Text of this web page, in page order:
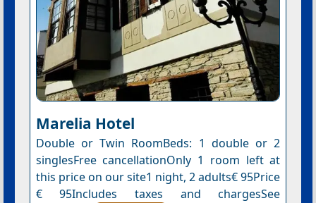
Marelia Hotel
Double or Twin RoomBeds: 1 double or 2
singlesFree cancellationOnly 1 room left at
this price on our site1 night, 2 adults€ 95Price
€ 95Includes taxes and chargesSee